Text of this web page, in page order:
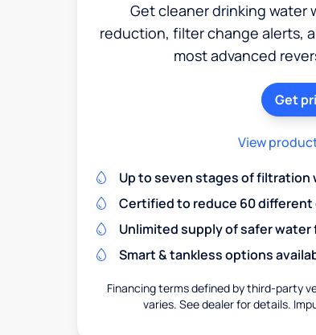
Get cleaner drinking
reduction, filter change alerts,
most advanced
Get
View
Up to seven stages of
Certified to reduce 60
Unlimited supply of safer water
Smart & tankless options
Financing terms defined by third-party
varies. See dealer for details.